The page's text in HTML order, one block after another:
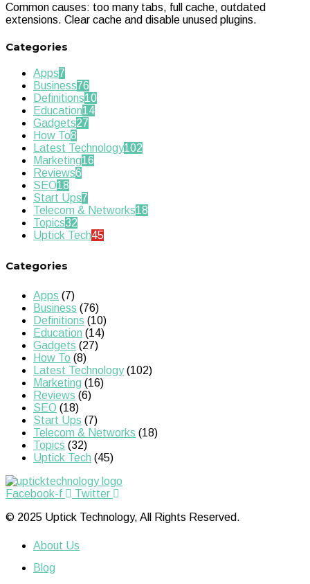
Common causes: too many tabs, full cache, outdated
extensions. Clear cache and disable unused plugins.
Categories
Apps7
Business76
Definitions10
Education14
Gadgets27
How To8
Latest Technology102
Marketing16
Reviews6
SEO18
Start Ups7
Telecom & Networks18
Topics32
Uptick Tech45
Categories
Apps (7)
Business (76)
Definitions (10)
Education (14)
Gadgets (27)
How To (8)
Latest Technology(102)
Marketing (16)
Reviews (6)
SEO (18)
Start Ups (7)
Telecom & Networks (18)
Topics (32)
Uptick Tech (45)
Facebook-f
Twitter
© 2025 Uptick Technology, All Rights Reserved.
About Us
Blog